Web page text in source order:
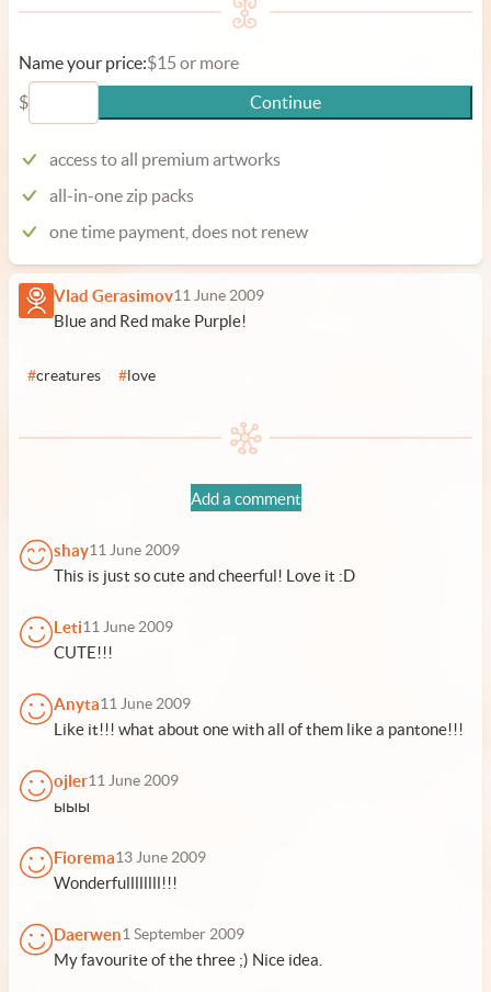
Name your price:$15 or more
$
Continue
access to all premium artworks
all-in-one zip packs
one time payment, does not renew
Vlad Gerasimov11 June 2009
Blue and Red make Purple!
#creatures # love
Add a comment
shay11 June 2009
This is just so cute and cheerful! Love it :D
Leti11 June 2009
CUTE!!!
Anyta11 June 2009
Like it!!! what about one with all of them like a pantone!!!
ojler11 June 2009
ыыы
Fiorema13 June 2009
Wonderfullllllll!!!
Daerwen1 September 2009
My favourite of the three ;) Nice idea.